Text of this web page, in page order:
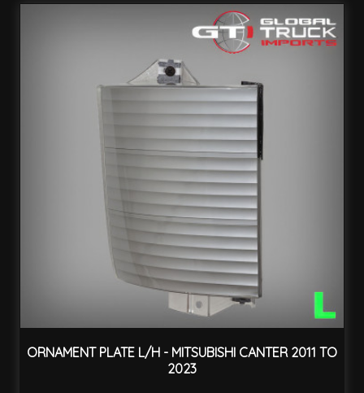
ORNAMENT PLATE L/H - MITSUBISHI CANTER 2011 TO
2023